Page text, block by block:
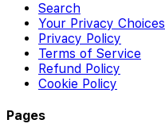
Search
Your Privacy Choices
Privacy Policy
Terms of Service
Refund Policy
Cookie Policy
Pages